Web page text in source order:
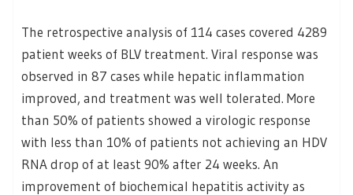
The retrospective analysis of 114 cases covered 4289
patient weeks of BLV treatment. Viral response was
observed in 87 cases while hepatic inflammation
improved, and treatment was well tolerated. More
than 50% of patients showed a virologic response
with less than 10% of patients not achieving an HDV
RNA drop of at least 90% after 24 weeks. An
improvement of biochemical hepatitis activity as